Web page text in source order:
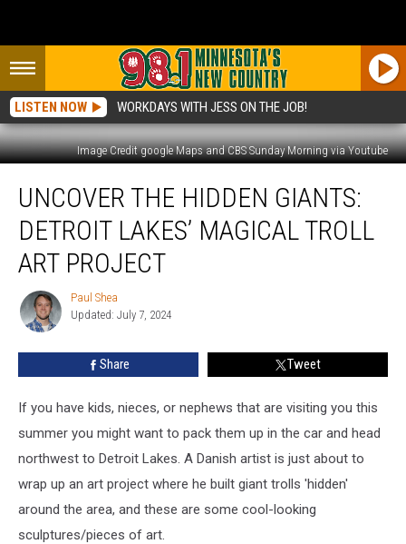
LISTEN NOW WORKDAYS WITH JESS ON THE JOB!
Image Credit google Maps and CBS Sunday Morning via Youtube
The
Hidden
Giants:
Detroit
Lakes’
Magical
Troll
Project
UNCOVER THE HIDDEN GIANTS:
DETROIT LAKES’ MAGICAL TROLL
ART PROJECT
Paul
Shea
Paul Shea
Updated: July 7, 2024
Share Tweet
If you have kids, nieces, or nephews that are visiting you this
summer you might want to pack them up in the car and head
northwest to Detroit Lakes. A Danish artist is just about to
wrap up an art project where he built giant trolls 'hidden'
around the area, and these are some cool-looking
sculptures/pieces of art.